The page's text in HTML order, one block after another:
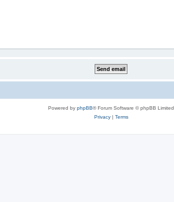
Powered by phpBB® Forum Software © phpBB Limited
Privacy| Terms